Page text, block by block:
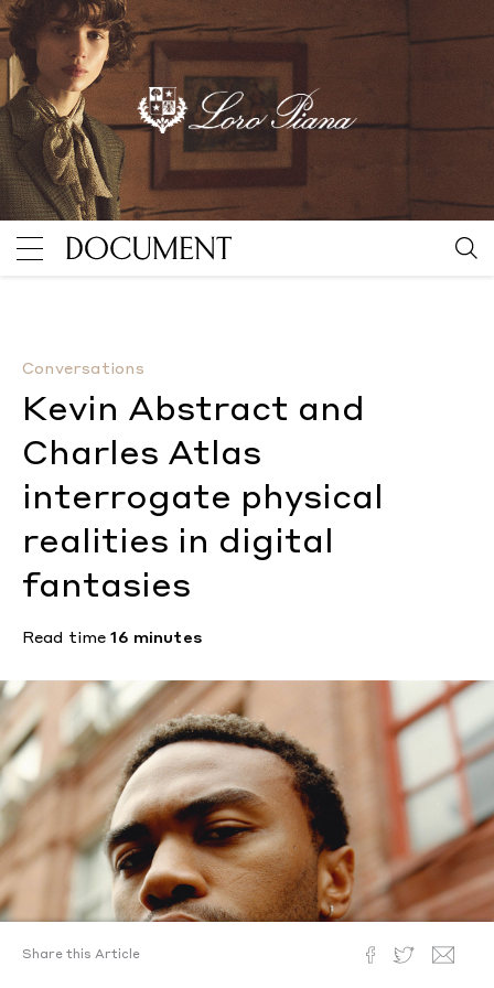
Conversations
Kevin Abstract and
Charles Atlas
interrogate physical
realities in digital
fantasies
Read time16 minutes
Share this Article